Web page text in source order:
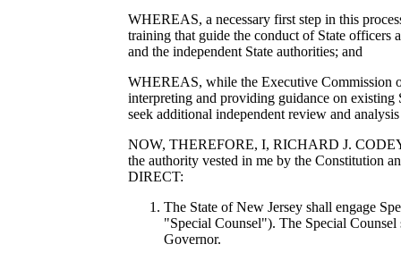
WHEREAS, a necessary first step in this
training that guide the conduct of State
and the independent State authorities; and
WHEREAS, while the Executive Commission
interpreting and providing guidance on existing
seek additional independent review and
NOW, THEREFORE, I, RICHARD J.
the authority vested in me by the Constitution
DIRECT:
The State of New Jersey shall engage
"Special Counsel"). The Special
Governor.